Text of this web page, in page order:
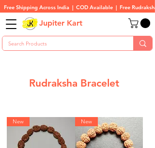
Free Shipping Across India  |  COD Available  |  Free
Jupiter Kart
Rudraksha Bracelet
New New